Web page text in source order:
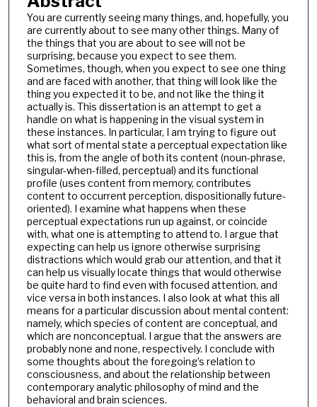
You are currently seeing many things, and, hopefully, you
are currently about to see many other things. Many of
the things that you are about to see will not be
surprising, because you expect to see them.
Sometimes, though, when you expect to see one thing
and are faced with another, that thing will look like the
thing you expected it to be, and not like the thing it
actually is. This dissertation is an attempt to get a
handle on what is happening in the visual system in
these instances. In particular, I am trying to figure out
what sort of mental state a perceptual expectation like
this is, from the angle of both its content (noun-phrase,
singular-when-filled, perceptual) and its functional
profile (uses content from memory, contributes
content to occurrent perception, dispositionally future-
oriented). I examine what happens when these
perceptual expectations run up against, or coincide
with, what one is attempting to attend to. I argue that
expecting can help us ignore otherwise surprising
distractions which would grab our attention, and that it
can help us visually locate things that would otherwise
be quite hard to find even with focused attention, and
vice versa in both instances. I also look at what this all
means for a particular discussion about mental content:
namely, which species of content are conceptual, and
which are nonconceptual. I argue that the answers are
probably none and none, respectively. I conclude with
some thoughts about the foregoing’s relation to
consciousness, and about the relationship between
contemporary analytic philosophy of mind and the
behavioral and brain sciences.